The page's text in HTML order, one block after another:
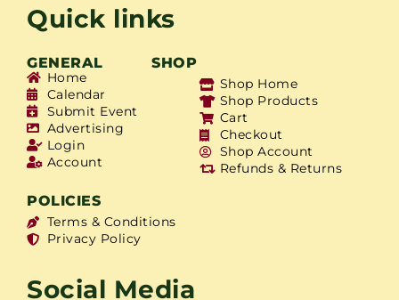
Quick links
GENERAL SHOP
Home
Calendar
Submit Event
Advertising
Login
Account
Shop Home
Shop Products
Cart
Checkout
Shop Account
Refunds & Returns
POLICIES
Terms & Conditions
Privacy Policy
Social Media